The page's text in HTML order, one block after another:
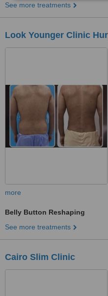
See more treatments
Look Younger Clinic
more
Belly Button Reshaping
See more treatments
Cairo Slim Clinic